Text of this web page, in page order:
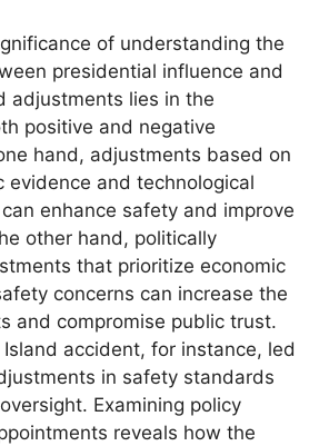
of understanding the
presidential influence and
adjustments lies in the
positive and negative
hand, adjustments based on
evidence and technological
enhance safety and improve
other hand, politically
that prioritize economic
concerns can increase the
and compromise public trust.
accident, for instance, led
in safety standards
Examining policy
reveals how the